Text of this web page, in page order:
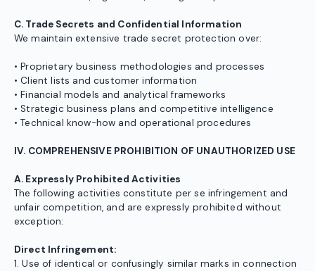
C. Trade Secrets and Confidential Information
We maintain extensive trade secret protection over:
• Proprietary business methodologies and processes
• Client lists and customer information
• Financial models and analytical frameworks
• Strategic business plans and competitive intelligence
• Technical know-how and operational procedures
IV. COMPREHENSIVE PROHIBITION OF UNAUTHORIZED USE
A. Expressly Prohibited Activities
The following activities constitute per se infringement and
unfair competition, and are expressly prohibited without
exception:
Direct Infringement:
1. Use of identical or confusingly similar marks in connection